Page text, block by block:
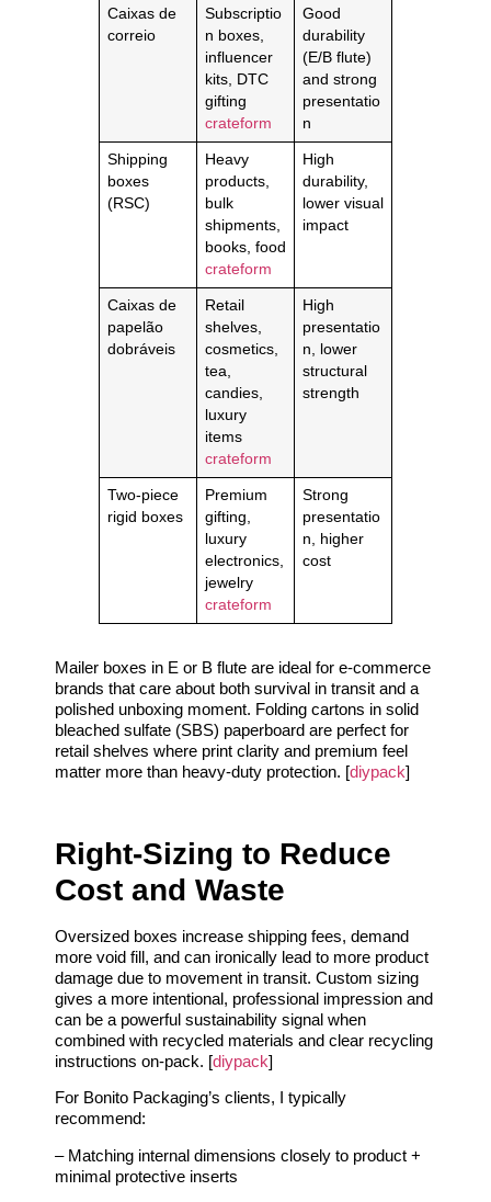
Caixas de
correio
Subscriptio
n boxes,
influencer
kits, DTC
gifting
crateform
Good
durability
(E/B flute)
and strong
presentatio
n
Shipping
boxes
(RSC)
Heavy
products,
bulk
shipments,
books, food
crateform
High
durability,
lower visual
impact
Caixas de
papelão
dobráveis
Retail
shelves,
cosmetics,
tea,
candies,
luxury
items
crateform
High
presentatio
n, lower
structural
strength
Two-piece
rigid boxes
Premium
gifting,
luxury
electronics,
jewelry
crateform
Strong
presentatio
n, higher
cost
Mailer boxes in E or B flute are ideal for e-commerce
brands that care about both survival in transit and a
polished unboxing moment. Folding cartons in solid
bleached sulfate (SBS) paperboard are perfect for
retail shelves where print clarity and premium feel
matter more than heavy-duty protection. [diypack]
Right-Sizing to Reduce
Cost and Waste
Oversized boxes increase shipping fees, demand
more void fill, and can ironically lead to more product
damage due to movement in transit. Custom sizing
gives a more intentional, professional impression and
can be a powerful sustainability signal when
combined with recycled materials and clear recycling
instructions on-pack. [diypack]
For Bonito Packaging’s clients, I typically
recommend:
– Matching internal dimensions closely to product +
minimal protective inserts